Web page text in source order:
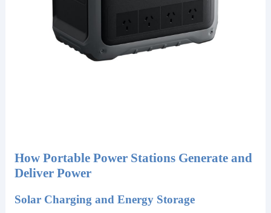
How Portable Power Stations Generate and
Deliver Power
Solar Charging and Energy Storage